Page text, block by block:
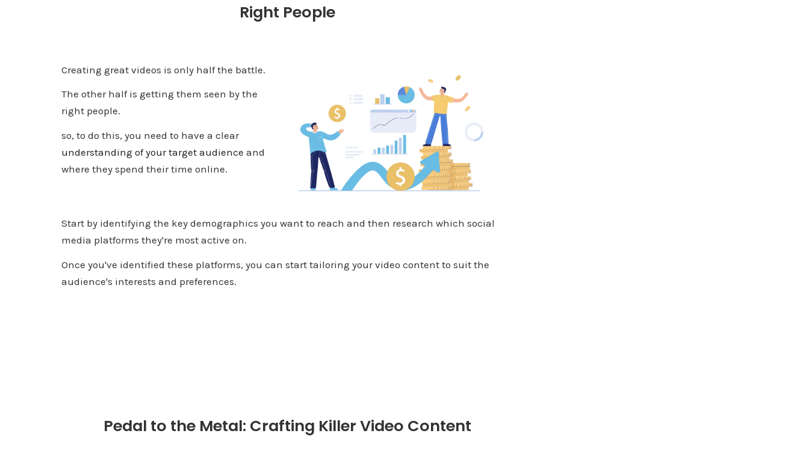
Right People
Creating great videos is only half the battle.
The other half is getting them seen by the
right people.
so, to do this, you need to have a clear
understanding of your target audience and
where they spend their time online.
Start by identifying the key demographics you want to reach and then research which social
media platforms they're most active on.
Once you've identified these platforms, you can start tailoring your video content to suit the
audience's interests and preferences.
Pedal to the Metal: Crafting Killer Video Content